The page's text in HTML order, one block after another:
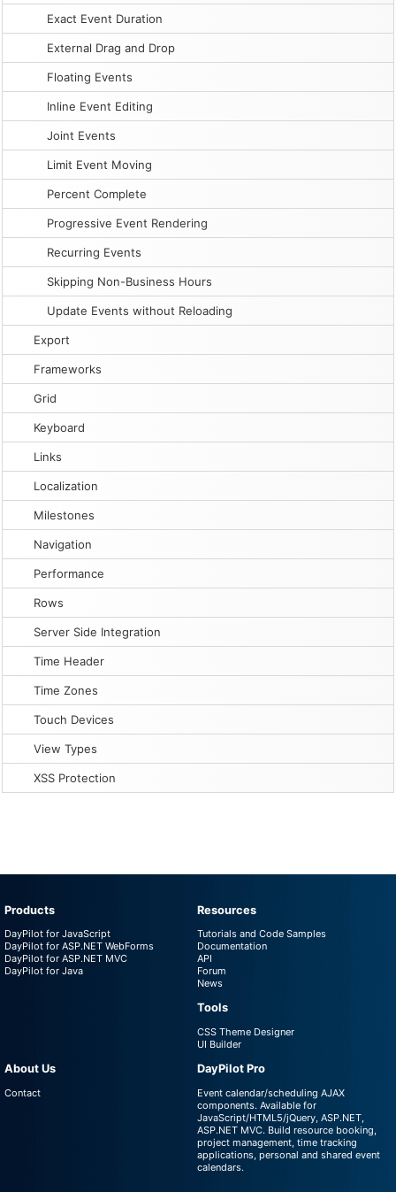
Exact Event Duration
External Drag and Drop
Floating Events
Inline Event Editing
Joint Events
Limit Event Moving
Percent Complete
Progressive Event Rendering
Recurring Events
Skipping Non-Business Hours
Update Events without Reloading
Export
Frameworks
Grid
Keyboard
Links
Localization
Milestones
Navigation
Performance
Rows
Server Side Integration
Time Header
Time Zones
Touch Devices
View Types
XSS Protection
Products
DayPilot for JavaScript
DayPilot for ASP.NET WebForms
DayPilot for ASP.NET MVC
DayPilot for Java
Resources
Tutorials and Code Samples
Documentation
API
Forum
News
Tools
CSS Theme Designer
UI Builder
About Us
Contact
DayPilot Pro
Event calendar/scheduling AJAX
components. Available for
JavaScript/HTML5/jQuery, ASP.NET,
ASP.NET MVC. Build resource booking,
project management, time tracking
applications, personal and shared event
calendars.